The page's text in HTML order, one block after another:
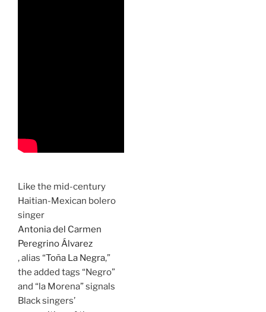
Like the mid-century
Haitian-Mexican bolero
singer
Antonia del Carmen
Peregrino Álvarez
, alias “Toña La Negra,”
the added tags “Negro”
and “la Morena” signals
Black singers’